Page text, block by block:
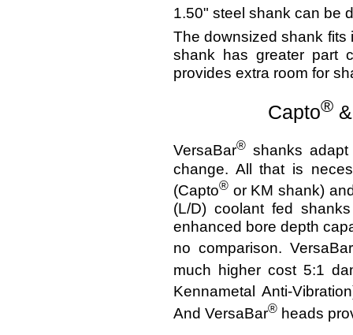
1.50" steel shank can be
The downsized shank fits
shank has greater part
provides extra room for
Capto®
VersaBar® shanks
change. All that is
(Capto® or KM shank)
(L/D) coolant fed
enhanced bore depth
no comparison. VersaBar
much higher cost 5:1
Kennametal Anti-
And VersaBar® heads